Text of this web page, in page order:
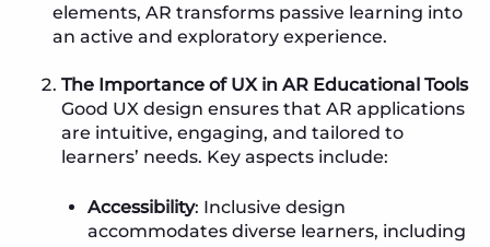
elements, AR transforms passive learning into
an active and exploratory experience.
The Importance of UX in AR Educational Tools
Good UX design ensures that AR applications
are intuitive, engaging, and tailored to
learners’ needs. Key aspects include:
Accessibility: Inclusive design
accommodates diverse learners, including